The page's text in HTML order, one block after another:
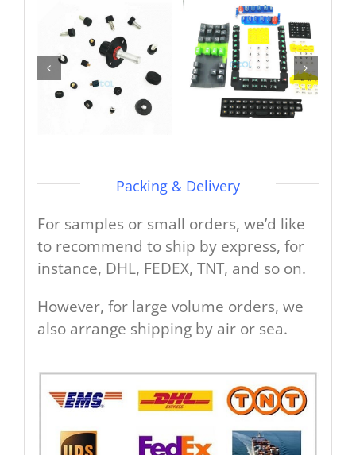
Packing & Delivery
For samples or small orders, we’d like
to recommend to ship by express, for
instance, DHL, FEDEX, TNT, and so on.
However, for large volume orders, we
also arrange shipping by air or sea.